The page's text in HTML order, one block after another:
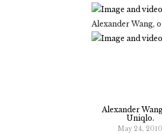
Alexander Wang,
Alexander
Uniqlo.
May 24, 2010